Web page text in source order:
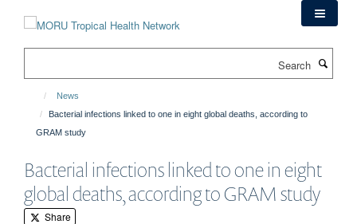
News
Bacterial infections linked to one in eight global deaths, according to
GRAM study
Bacterial infections linked to one in eight
global deaths, according to GRAM study
Share